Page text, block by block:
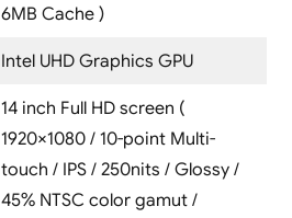
6MB Cache )
Intel UHD Graphics GPU
14 inch Full HD screen (
1920×1080 / 10-point Multi-
touch / IPS / 250nits / Glossy /
45% NTSC color gamut /